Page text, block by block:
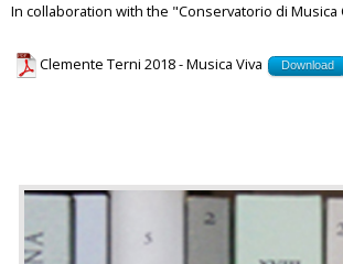
Education
Events
In collaboration with the "Conservatorio di Musica
Clemente Terni 2018 - Musica Viva Download